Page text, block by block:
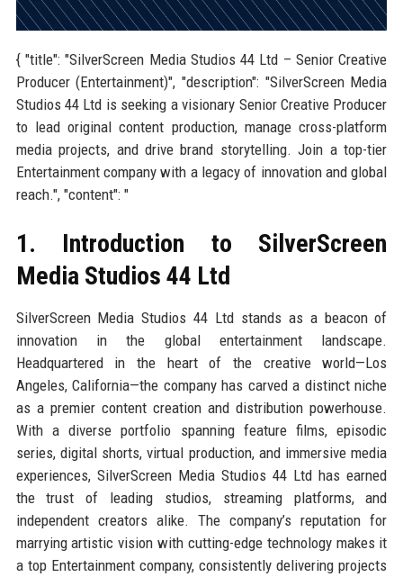
{ "title": "SilverScreen Media Studios 44 Ltd – Senior Creative
Producer (Entertainment)", "description": "SilverScreen Media
Studios 44 Ltd is seeking a visionary Senior Creative Producer
to lead original content production, manage cross-platform
media projects, and drive brand storytelling. Join a top-tier
Entertainment company with a legacy of innovation and global
reach.", "content": "
1. Introduction to SilverScreen
Media Studios 44 Ltd
SilverScreen Media Studios 44 Ltd stands as a beacon of
innovation in the global entertainment landscape.
Headquartered in the heart of the creative world—Los
Angeles, California—the company has carved a distinct niche
as a premier content creation and distribution powerhouse.
With a diverse portfolio spanning feature films, episodic
series, digital shorts, virtual production, and immersive media
experiences, SilverScreen Media Studios 44 Ltd has earned
the trust of leading studios, streaming platforms, and
independent creators alike. The company’s reputation for
marrying artistic vision with cutting-edge technology makes it
a top Entertainment company, consistently delivering projects